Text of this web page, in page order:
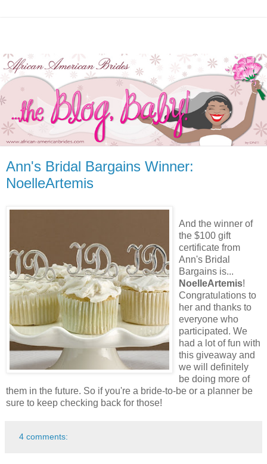
Ann's Bridal Bargains Winner:
NoelleArtemis
And the winner of
the $100 gift
certificate from
Ann's Bridal
Bargains is...
NoelleArtemis!
Congratulations to
her and thanks to
everyone who
participated. We
had a lot of fun with
this giveaway and
we will definitely
be doing more of
them in the future. So if you're a bride-to-be or a planner be
sure to keep checking back for those!
4 comments: